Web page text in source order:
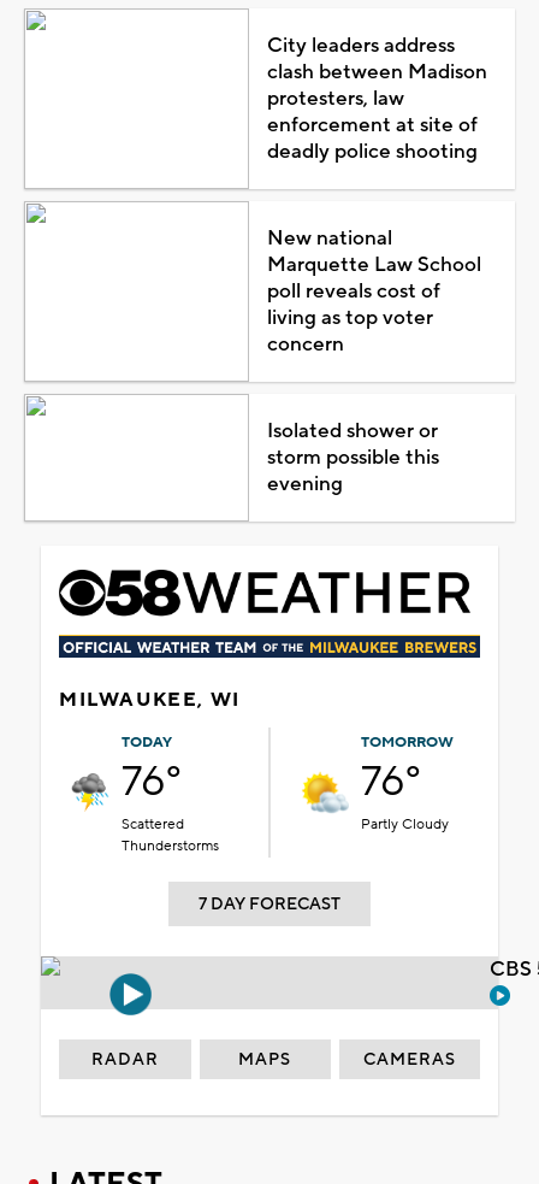
City leaders address
clash between Madison
protesters, law
enforcement at site of
deadly police shooting
New national
Marquette Law School
poll reveals cost of
living as top voter
concern
Isolated shower or
storm possible this
evening
MILWAUKEE, WI
TODAY
76°
Scattered
Thunderstorms
TOMORROW
76°
Partly Cloudy
7 DAY FORECAST
RADAR MAPS CAMERAS